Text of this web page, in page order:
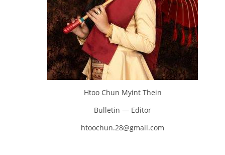
Htoo Chun Myint Thein
Bulletin — Editor
htoochun.28@gmail.com